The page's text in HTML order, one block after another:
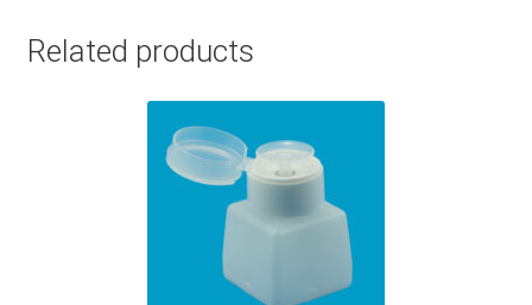
Related products